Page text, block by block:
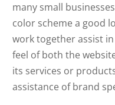
many small
color scheme a good
work together assist
feel of both the
its services or
assistance of brand